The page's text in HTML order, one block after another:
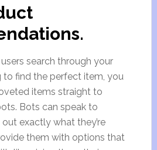
search through your
to find the perfect item, you
items straight to
Bots can speak to
exactly what they’re
them with options that